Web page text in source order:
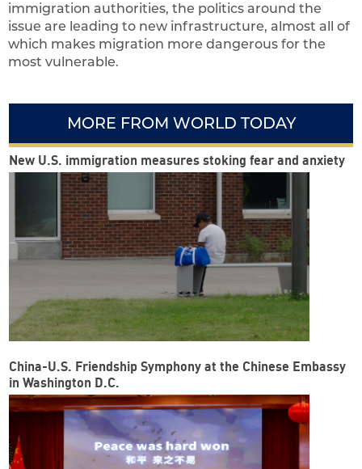
immigration authorities, the politics around the
issue are leading to new infrastructure, almost all of
which makes migration more dangerous for the
most vulnerable.
MORE FROM WORLD TODAY
New U.S. immigration measures stoking fear and anxiety
China-U.S. Friendship Symphony at the Chinese Embassy
in Washington D.C.